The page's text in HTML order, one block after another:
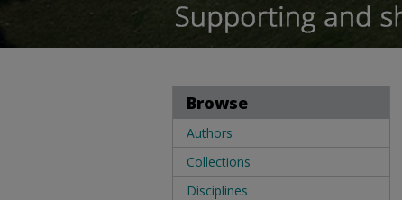
Browse
Authors
Collections
Disciplines